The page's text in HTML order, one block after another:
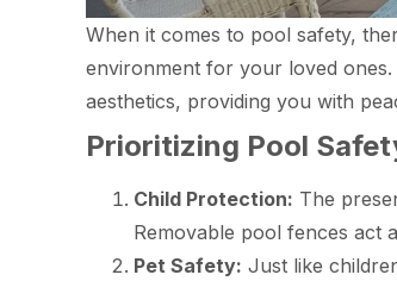
When it comes to pool safety,
environment for your loved
aesthetics, providing you with
Prioritizing Pool
Child Protection: The
Removable pool fences act
Pet Safety: Just like